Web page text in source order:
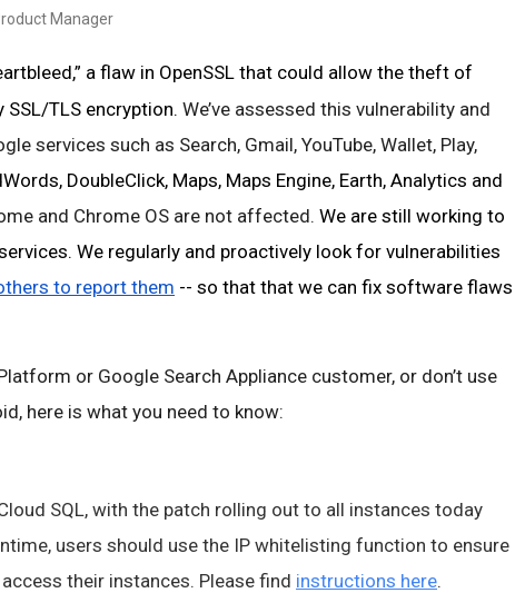
Manager
a flaw in OpenSSL that could allow the theft of
TLS encryption. We’ve assessed this vulnerability and
services such as Search, Gmail, YouTube, Wallet, Play,
DoubleClick, Maps, Maps Engine, Earth, Analytics and
and Chrome OS are not affected. We are still working to
We regularly and proactively look for vulnerabilities
to report them -- so that that we can fix software flaws
or Google Search Appliance customer, or don’t use
here is what you need to know:
SQL, with the patch rolling out to all instances today
users should use the IP whitelisting function to ensure
their instances. Please find instructions here.